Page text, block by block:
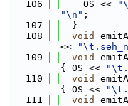
  106
    OS <<
"\n" ;
  107
  }
  108
void
<<
  109
void
{ OS <<
  110
void
{ OS <<
  111
void